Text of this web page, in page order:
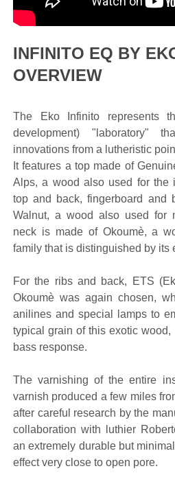
INFINITO EQ BY
OVERVIEW
The Eko Infinito represents
development) "laboratory"
innovations from a lutheristic
It features a top made of
Alps, a wood also used for the
top and back, fingerboard and
Walnut, a wood also used for
neck is made of Okoumè, a
family that is distinguished by its
For the ribs and back, ETS
Okoumè was again chosen,
anilines and special lamps to
typical grain of this exotic
bass response.
The varnishing of the entire
varnish produced a few miles
after careful research by the
collaboration with luthier
an extremely durable but
effect very close to open pore.